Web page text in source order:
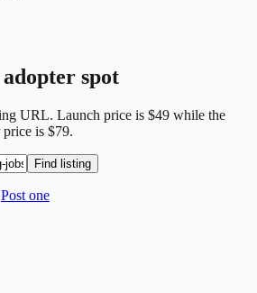
spot
URL. Launch price is $49 while the
price is $79.
Find listing
Post one